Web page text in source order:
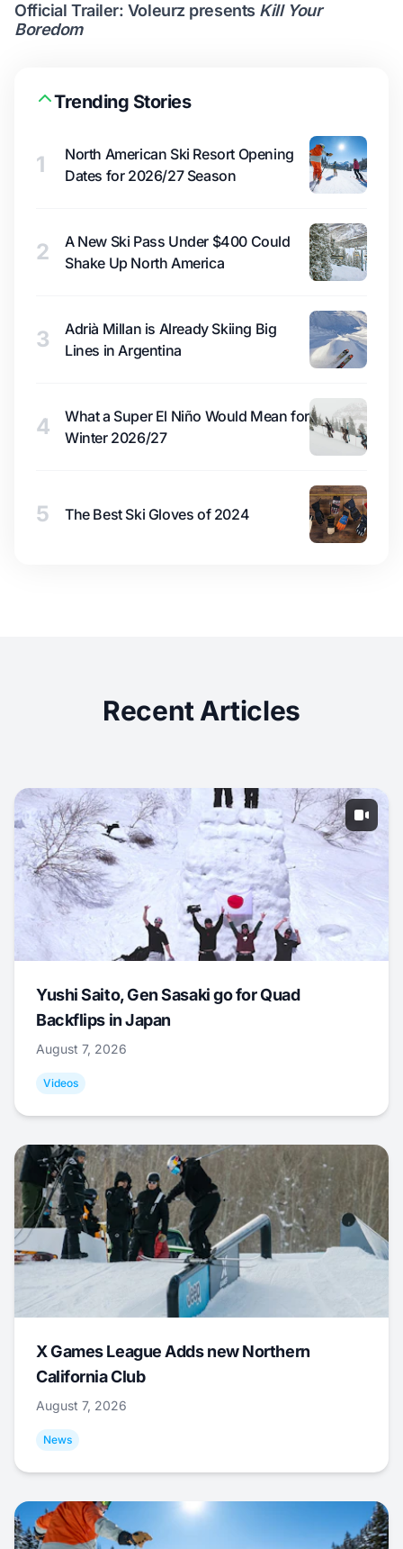
Official Trailer: Voleurz presents Kill Your
Boredom
Trending Stories
1
North American Ski Resort Opening
Dates for 2026/27 Season
2
A New Ski Pass Under $400 Could
Shake Up North America
3
Adrià Millan is Already Skiing Big
Lines in Argentina
4
What a Super El Niño Would Mean for
Winter 2026/27
5 The Best Ski Gloves of 2024
Recent Articles
Yushi Saito, Gen Sasaki go for Quad
Backflips in Japan
August 7, 2026
Videos
X Games League Adds new Northern
California Club
August 7, 2026
News